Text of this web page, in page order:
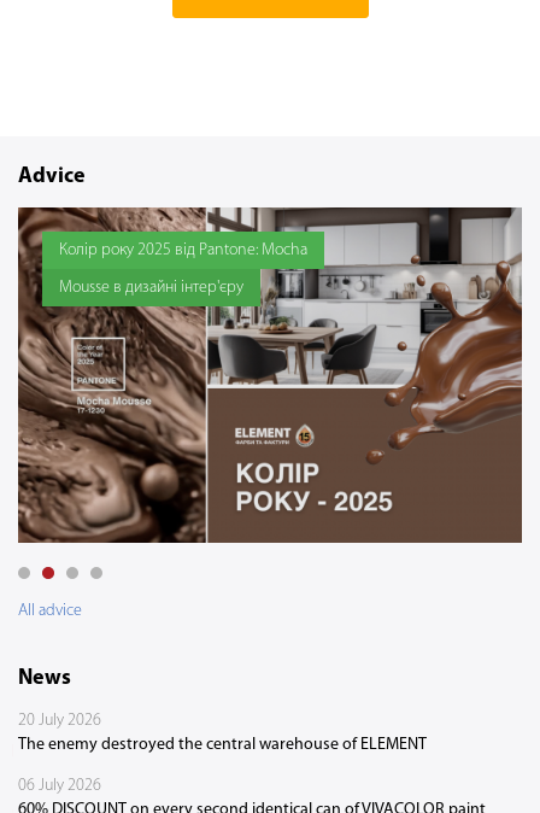
Advice
Колір року 2025 від Pantone: Mocha
Mousse в дизайні інтер'єру
All advice
News
20 July 2026
The enemy destroyed the central warehouse of ELEMENT
06 July 2026